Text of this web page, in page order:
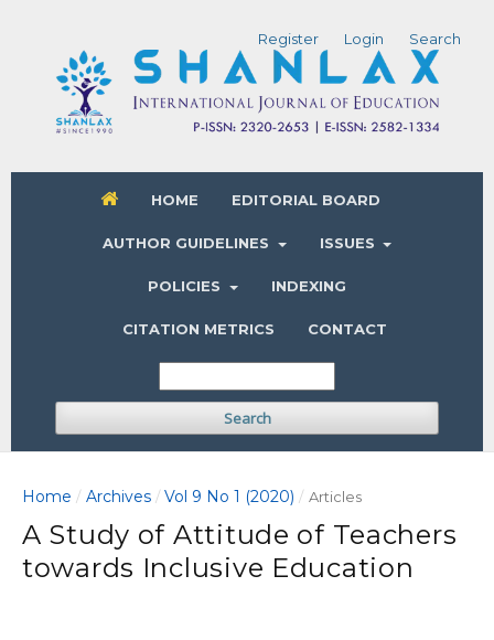
HOME EDITORIAL BOARD
AUTHOR GUIDELINES ISSUES
POLICIES INDEXING
CITATION METRICS CONTACT
Search
Register Login Search
Home / Archives / Vol 9 No 1 (2020) / Articles
A Study of Attitude of Teachers
towards Inclusive Education